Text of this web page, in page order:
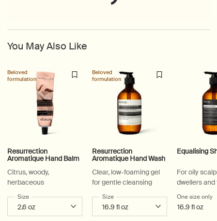
You May Also Like
Beloved
formulation
Resurrection
Aromatique Hand Balm
Citrus, woody,
herbaceous
Select a
Size for Resurrection Aromatique Hand Balm
Beloved
formulation
Resurrection
Aromatique Hand Wash
Clear, low-foaming gel
for gentle cleansing
Select a
Size for Resurrection Aromatique Hand
Equalising
For oily
dwellers
active
One size only
16.9 fl oz